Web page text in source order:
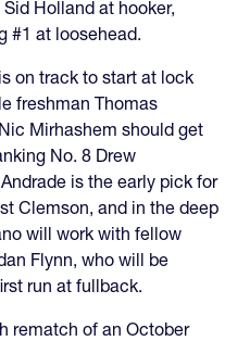
Holland at hooker,
#1 at loosehead.
on track to start at lock
freshman Thomas
Mirhashem should get
No. 8 Drew
is the early pick for
Clemson, and in the deep
will work with fellow
Flynn, who will be
run at fullback.
rematch of an October